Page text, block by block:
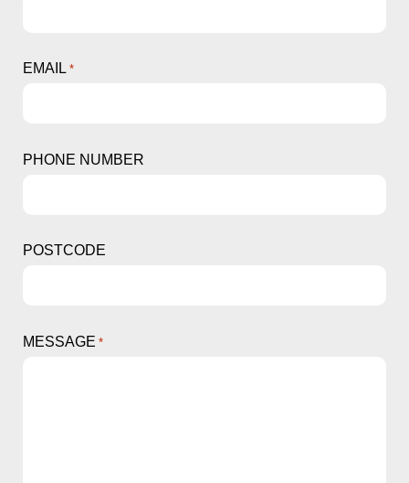
EMAIL *
PHONE NUMBER
POSTCODE
MESSAGE *